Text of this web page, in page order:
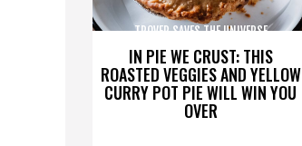
IN PIE WE CRUST: THIS
ROASTED VEGGIES AND YELLOW
CURRY POT PIE WILL WIN YOU
OVER
TROVER SAVES THE UNIVERSE